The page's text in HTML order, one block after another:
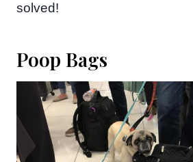
solved!
Poop Bags